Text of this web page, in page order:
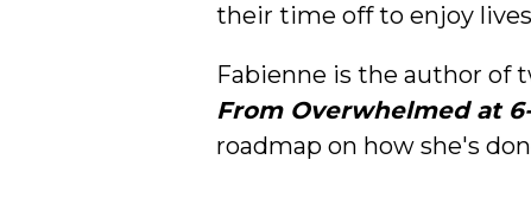
their time off to enjoy
Fabienne is the author of
From Overwhelmed at
roadmap on how she's